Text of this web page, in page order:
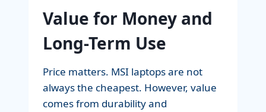
Value for Money and
Long-Term Use
Price matters. MSI laptops are not
always the cheapest. However, value
comes from durability and